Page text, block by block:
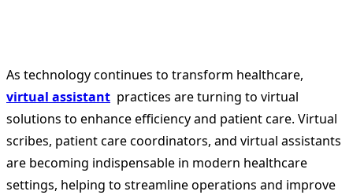
As technology continues to transform healthcare,
virtual assistant practices are turning to virtual
solutions to enhance efficiency and patient care. Virtual
scribes, patient care coordinators, and virtual assistants
are becoming indispensable in modern healthcare
settings, helping to streamline operations and improve